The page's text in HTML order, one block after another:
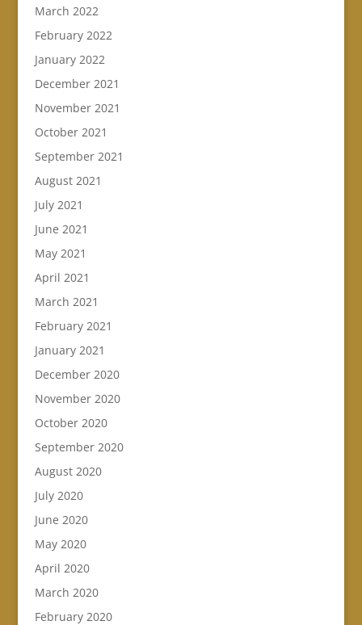
March 2022
February 2022
January 2022
December 2021
November 2021
October 2021
September 2021
August 2021
July 2021
June 2021
May 2021
April 2021
March 2021
February 2021
January 2021
December 2020
November 2020
October 2020
September 2020
August 2020
July 2020
June 2020
May 2020
April 2020
March 2020
February 2020